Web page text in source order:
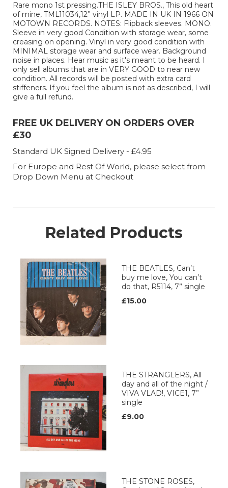
Rare mono 1st pressing.THE ISLEY BROS., This old heart
of mine, TML11034,12” vinyl LP. MADE IN UK IN 1966 ON
MOTOWN RECORDS. NOTES: Flipback sleeves. MONO.
Sleeve in very good Condition with storage wear, some
creasing on opening. Vinyl in very good condition with
MINIMAL storage wear and surface wear. Background
noise in places. Hear music as it's meant to be heard. I
only sell albums that are in VERY GOOD to near new
condition. All records will be posted with extra card
stiffeners. If you feel the album is not as described, I will
give a full refund.
FREE UK DELIVERY ON ORDERS OVER
£30
Standard UK Signed Delivery - £4.95
For Europe and Rest Of World, please select from
Drop Down Menu at Checkout
Related Products
THE BEATLES, Can’t
buy me love, You can’t
do that, R5114, 7” single
£15.00
THE STRANGLERS, All
day and all of the night /
VIVA VLAD!, VICE1, 7”
single
£9.00
THE STONE ROSES,